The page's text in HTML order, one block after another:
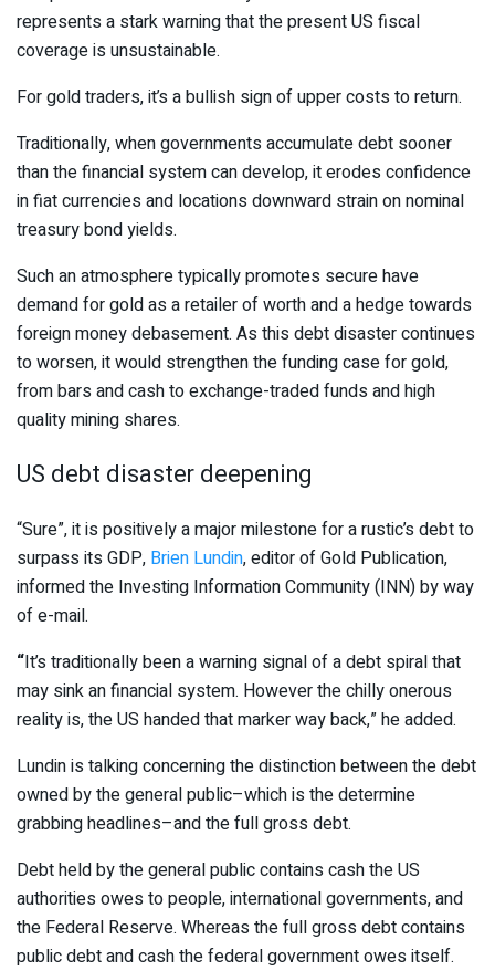
represents a stark warning that the present US fiscal
coverage is unsustainable.
For gold traders, it’s a bullish sign of upper costs to return.
Traditionally, when governments accumulate debt sooner
than the financial system can develop, it erodes confidence
in fiat currencies and locations downward strain on nominal
treasury bond yields.
Such an atmosphere typically promotes secure have
demand for gold as a retailer of worth and a hedge towards
foreign money debasement. As this debt disaster continues
to worsen, it would strengthen the funding case for gold,
from bars and cash to exchange-traded funds and high
quality mining shares.
US debt disaster deepening
“Sure”, it is positively a major milestone for a rustic’s debt to
surpass its GDP, Brien Lundin, editor of Gold Publication,
informed the Investing Information Community (INN) by way
of e-mail.
“It’s traditionally been a warning signal of a debt spiral that
may sink an financial system. However the chilly onerous
reality is, the US handed that marker way back,” he added.
Lundin is talking concerning the distinction between the debt
owned by the general public–which is the determine
grabbing headlines–and the full gross debt.
Debt held by the general public contains cash the US
authorities owes to people, international governments, and
the Federal Reserve. Whereas the full gross debt contains
public debt and cash the federal government owes itself.